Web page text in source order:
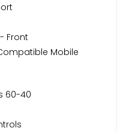
Front
Mobile
60-40